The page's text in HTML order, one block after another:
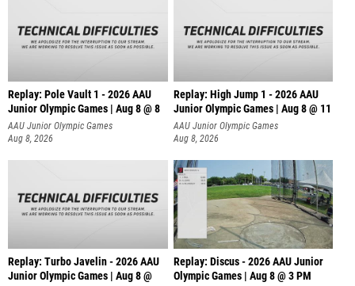
Replay: Pole Vault 1 - 2026 AAU
Junior Olympic Games | Aug 8 @ 8
AAU Junior Olympic Games
Aug 8, 2026
Replay: High Jump 1 - 2026 AAU
Junior Olympic Games | Aug 8 @ 11
AAU Junior Olympic Games
Aug 8, 2026
Replay: Turbo Javelin - 2026 AAU
Junior Olympic Games | Aug 8 @
Replay: Discus - 2026 AAU Junior
Olympic Games | Aug 8 @ 3 PM